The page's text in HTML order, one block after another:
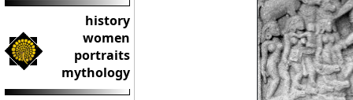
history
women
portraits
mythology